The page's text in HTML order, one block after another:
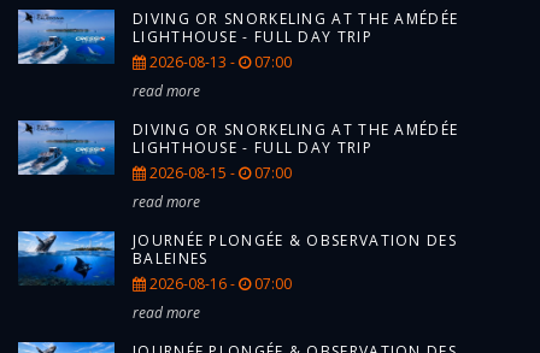
DIVING OR SNORKELING AT THE AMÉDÉE
LIGHTHOUSE - FULL DAY TRIP
2026-08-13 -
07:00
read more
DIVING OR SNORKELING AT THE AMÉDÉE
LIGHTHOUSE - FULL DAY TRIP
2026-08-15 -
07:00
read more
JOURNÉE PLONGÉE & OBSERVATION DES
BALEINES
2026-08-16 -
07:00
read more